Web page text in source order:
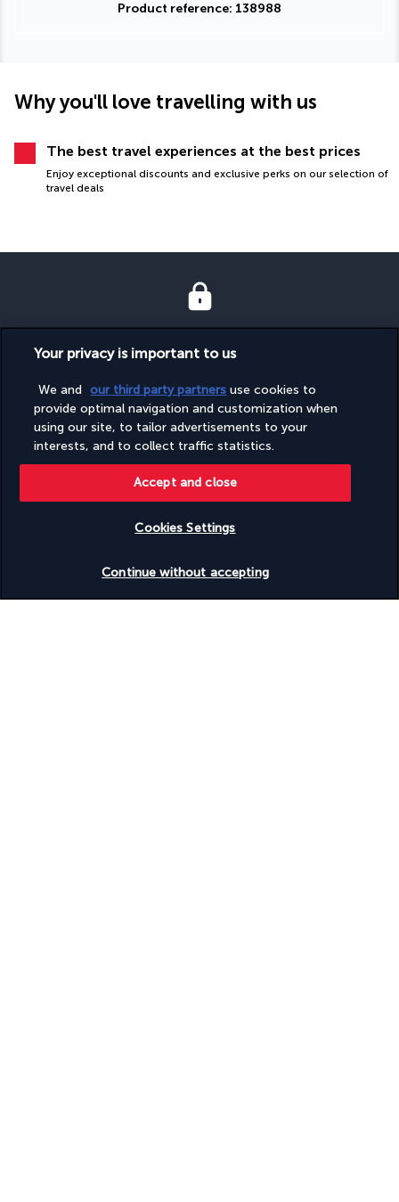
Product reference: 138988
Why you'll love travelling with us
The best travel experiences at the best prices
Enjoy exceptional discounts and exclusive perks on our selection of
travel deals
FOLLOW US
Your privacy is important to us
We and our third party partners use cookies to
provide optimal navigation and customization when
using our site, to tailor advertisements to your
interests, and to collect traffic statistics.
Cookies Settings
Continue without accepting
Accept and close